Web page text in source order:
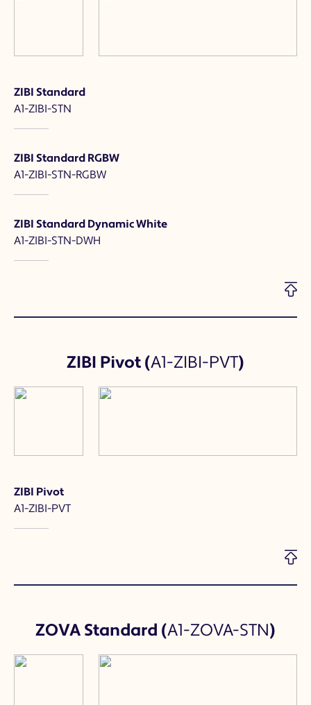
ZIBI Standard
A1-ZIBI-STN
ZIBI Standard RGBW
A1-ZIBI-STN-RGBW
ZIBI Standard Dynamic White
A1-ZIBI-STN-DWH
ZIBI Pivot(A1-ZIBI-PVT)
ZIBI Pivot
A1-ZIBI-PVT
ZOVA Standard (A1-ZOVA-STN)